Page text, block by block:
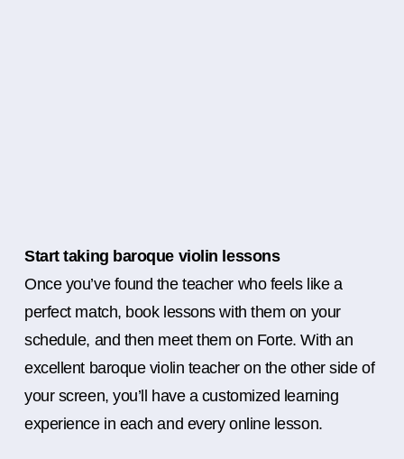
Start taking baroque violin lessons
Once you’ve found the teacher who feels like a
perfect match, book lessons with them on your
schedule, and then meet them on Forte. With an
excellent baroque violin teacher on the other side of
your screen, you’ll have a customized learning
experience in each and every online lesson.